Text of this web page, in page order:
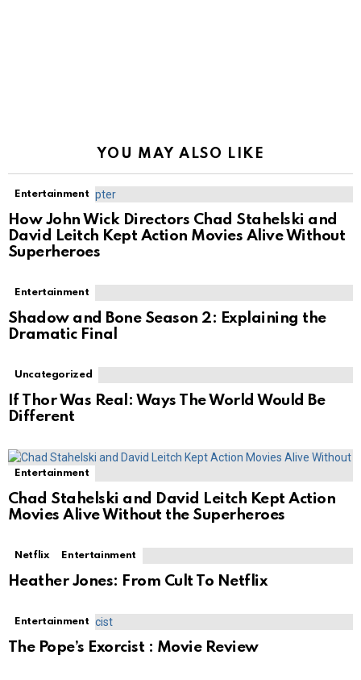
YOU MAY ALSO LIKE
Entertainment
How John Wick Directors Chad Stahelski and
David Leitch Kept Action Movies Alive Without
Superheroes
Entertainment
Shadow and Bone Season 2: Explaining the
Dramatic Final
Uncategorized
If Thor Was Real: Ways The World Would Be
Different
Entertainment
Chad Stahelski and David Leitch Kept Action
Movies Alive Without the Superheroes
Netflix Entertainment
Heather Jones: From Cult To Netflix
Entertainment
The Pope’s Exorcist : Movie Review